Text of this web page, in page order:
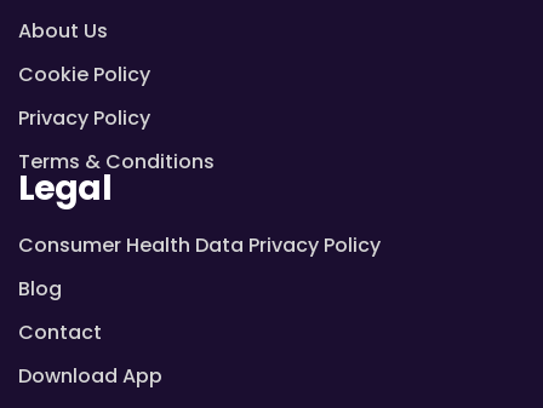
About Us
Cookie Policy
Privacy Policy
Terms & Conditions
Legal
Consumer Health Data Privacy Policy
Blog
Contact
Download App